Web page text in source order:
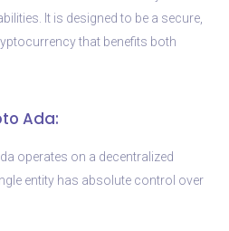
It is designed to be a secure,
that benefits both
Ada:
operates on a decentralized
entity has absolute control over